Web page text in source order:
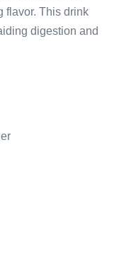
flavor. This drink
digestion and